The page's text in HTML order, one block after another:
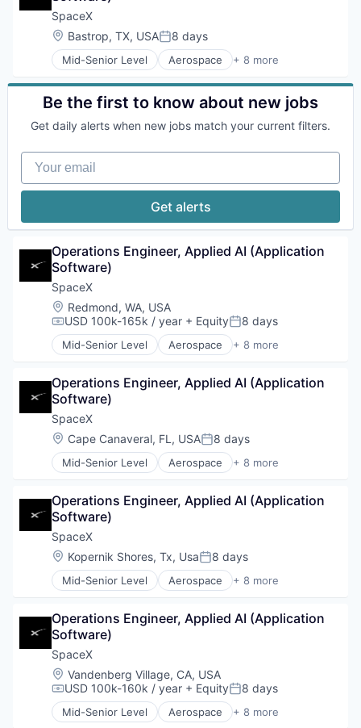
Internet
Manufacturing
Satellite Communication
Space Travel
SpaceX
Location:
Bastrop, TX, USAPosted:
8 days
Mid-Senior Level Aerospace + 8 more
Artificial Intelligence (AI)
Automotive
Hardware
Internet
Satellite Communication
Space Travel
Be the first to know about new jobs
Get daily alerts when new jobs match your current filters.
Your email
Get alerts
Operations Engineer, Applied AI (Application
Software)
SpaceX
Location:
Redmond, WA, USA
Compensation:
USD 100k-165k / year + EquityPosted:
8 days
Mid-Senior Level Aerospace + 8 more
Artificial Intelligence (AI)
Hardware
Industrial
Internet
Manufacturing
Satellite Communication
Space Travel
Operations Engineer, Applied AI (Application
Software)
SpaceX
Location:
Cape Canaveral, FL, USAPosted:
8 days
Mid-Senior Level Aerospace + 8 more
Artificial Intelligence (AI)
Hardware
Industrial
Internet
Manufacturing
Satellite Communication
Space Travel
Operations Engineer, Applied AI (Application
Software)
SpaceX
Location:
Kopernik Shores, Tx, UsaPosted:
8 days
Mid-Senior Level Aerospace + 8 more
Artificial Intelligence (AI)
Hardware
Industrial
Internet
Manufacturing
Satellite Communication
Space Travel
Operations Engineer, Applied AI (Application
Software)
SpaceX
Location:
Vandenberg Village, CA, USA
Compensation:
USD 100k-160k / year + EquityPosted:
8 days
Mid-Senior Level Aerospace + 8 more
Artificial Intelligence (AI)